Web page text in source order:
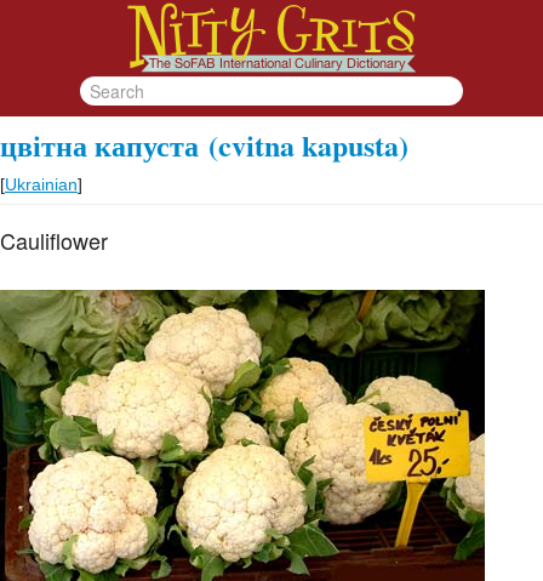
цвітна капуста (cvіtna kapusta)
[Ukrainian]
Cauliflower